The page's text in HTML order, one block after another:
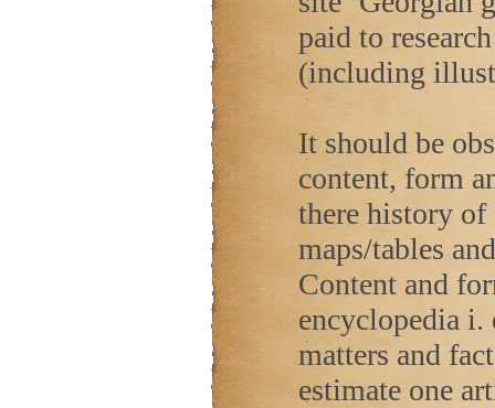
paid to
(including
It should be
content, form
there history of
maps/tables
Content and
encyclopedia i.
matters and
estimate one